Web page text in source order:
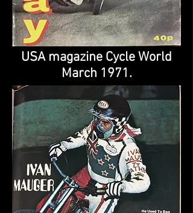
USA magazine Cycle World
March 1971.